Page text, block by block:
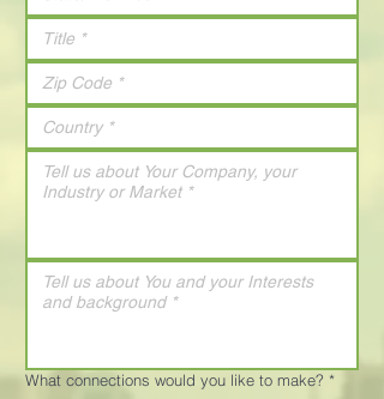
What connections would you like to make? *